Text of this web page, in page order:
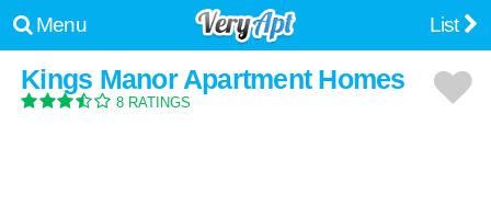
Menu List
Kings Manor Apartment Homes
8 RATINGS